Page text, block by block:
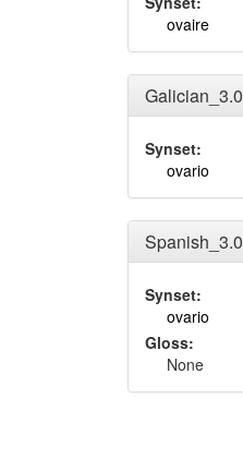
ovaire
Galician_3.0
Synset:
ovario
Spanish_3.0
Synset:
ovario
Gloss:
None